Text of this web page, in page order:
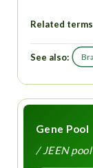
Related
See also:
Gene Pool
/ JEEN